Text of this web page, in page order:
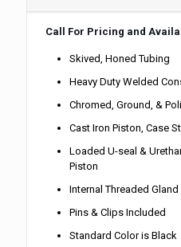
Call For Pricing and
Skived, Honed Tubing
Heavy Duty Welded
Chromed, Ground, &
Cast Iron Piston, Case
Loaded U-seal &
Piston
Internal Threaded Gland
Pins & Clips Included
Standard Color is Black